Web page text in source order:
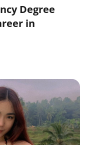
Degree
in